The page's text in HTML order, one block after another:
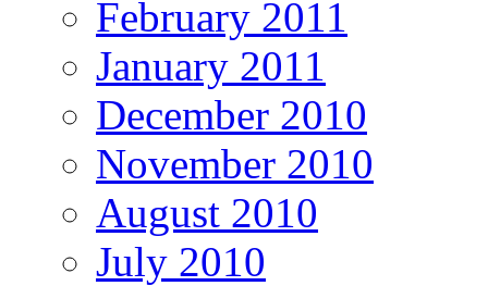
February 2011
January 2011
December 2010
November 2010
August 2010
July 2010